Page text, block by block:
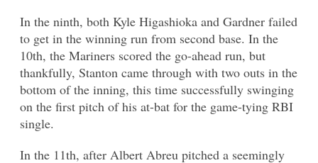
In the ninth, both Kyle Higashioka and Gardner failed
to get in the winning run from second base. In the
10th, the Mariners scored the go-ahead run, but
thankfully, Stanton came through with two outs in the
bottom of the inning, this time successfully swinging
on the first pitch of his at-bat for the game-tying RBI
single.
In the 11th, after Albert Abreu pitched a seemingly